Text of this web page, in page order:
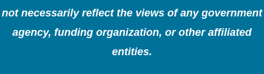
not necessarily reflect the views of any government
agency, funding organization, or other affiliated
entities.